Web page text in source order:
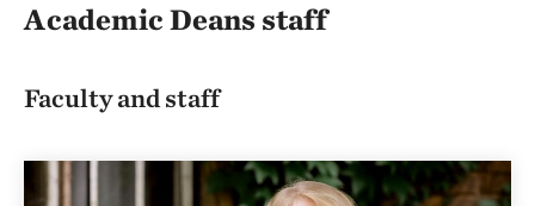
Academic Deans staff
Faculty and staff